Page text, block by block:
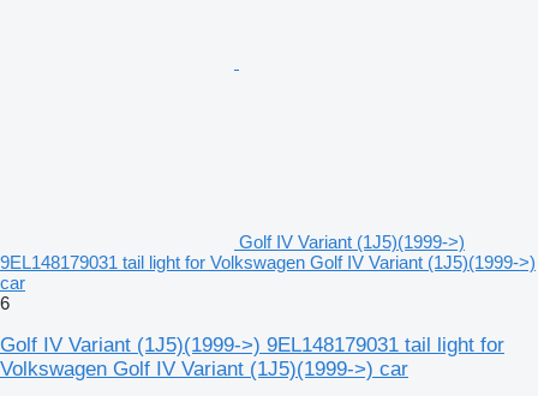
Golf IV Variant (1J5)(1999->)
9EL148179031 tail light for Volkswagen Golf IV Variant (1J5)(1999->)
car
6
Golf IV Variant (1J5)(1999->) 9EL148179031 tail light for
Volkswagen Golf IV Variant (1J5)(1999->) car